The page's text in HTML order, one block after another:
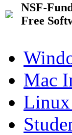
NSF-
Free
Mac